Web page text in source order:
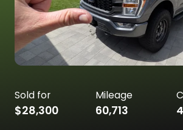
Sold for
$28,300
Mileage
60,713